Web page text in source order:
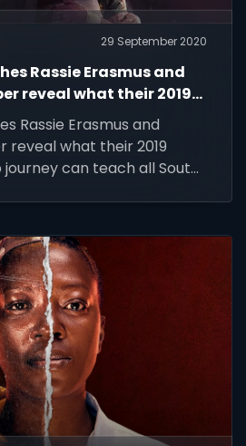
29 September 2020
Rassie Erasmus and
reveal what their 2019
journey can teach all
the winning spirit.
Rassie Erasmus and
reveal what their 2019
journey can teach all South